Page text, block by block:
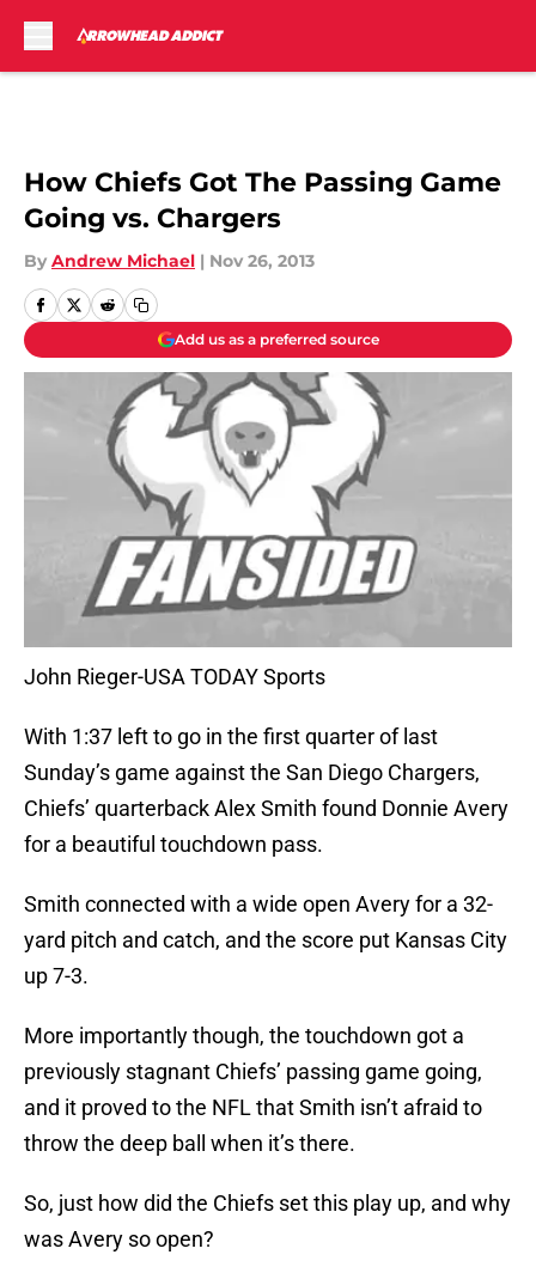
How Chiefs Got The Passing Game
Going vs. Chargers
By Andrew Michael | Nov 26, 2013
Add us as a preferred source
John Rieger-USA TODAY Sports
With 1:37 left to go in the first quarter of last
Sunday’s game against the San Diego Chargers,
Chiefs’ quarterback Alex Smith found Donnie Avery
for a beautiful touchdown pass.
Smith connected with a wide open Avery for a 32-
yard pitch and catch, and the score put Kansas City
up 7-3.
More importantly though, the touchdown got a
previously stagnant Chiefs’ passing game going,
and it proved to the NFL that Smith isn’t afraid to
throw the deep ball when it’s there.
So, just how did the Chiefs set this play up, and why
was Avery so open?